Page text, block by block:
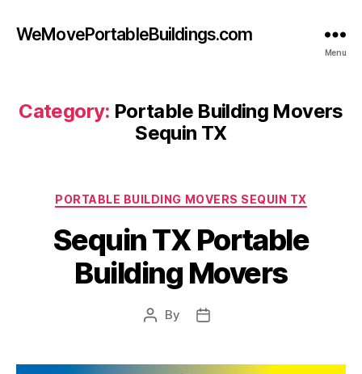
WeMovePortableBuildings.com
Menu
Category: Portable Building Movers
Sequin TX
Categories
PORTABLE BUILDING MOVERS SEQUIN TX
Sequin TX Portable
Building Movers
Post
By
Post